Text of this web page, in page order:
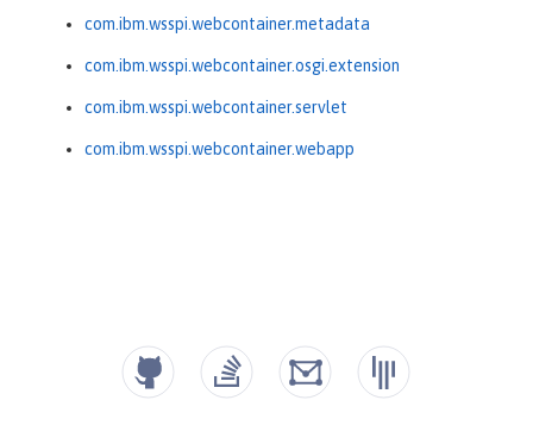
com.ibm.wsspi.webcontainer.metadata
com.ibm.wsspi.webcontainer.osgi.extension
com.ibm.wsspi.webcontainer.servlet
com.ibm.wsspi.webcontainer.webapp